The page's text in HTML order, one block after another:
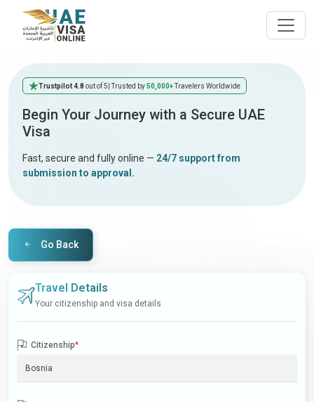
Trustpilot 4.8 out of 5 | Trusted by50,000+Travelers Worldwide
Begin Your Journey with a Secure UAE
Visa
Fast, secure and fully online — 24/7 support from
submission to approval.
Go Back
Travel Details
Your citizenship and visa details
Citizenship*